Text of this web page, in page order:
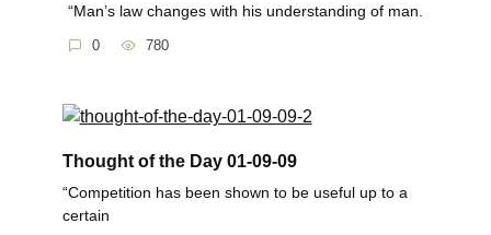
“Man’s law changes with his understanding of man.
0 780
Thought of the Day 01-09-09
“Competition has been shown to be useful up to a
certain